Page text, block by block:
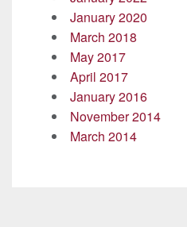
January 2020
March 2018
May 2017
April 2017
January 2016
November 2014
March 2014